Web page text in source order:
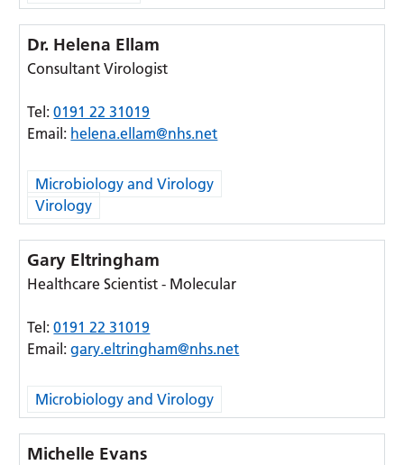
Dr. Helena Ellam
Consultant Virologist
Tel:0191 22 31019
Email: helena.ellam@nhs.net
Microbiology and Virology
Virology
Gary Eltringham
Healthcare Scientist - Molecular
Tel:0191 22 31019
Email:gary.eltringham@nhs.net
Microbiology and Virology
Michelle Evans